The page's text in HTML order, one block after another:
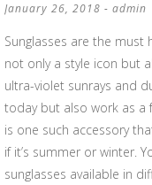
January 26, 2018 - admin
Sunglasses are the must
not only a style icon but
ultra-violet sunrays and
today but also work as a
is one such accessory
if it’s summer or winter.
sunglasses available in